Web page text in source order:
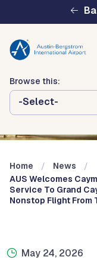
Skip to main content
Browse this:
-Select-
Header
Menu
Home
News
AUS Welcomes
Service To Grand
Nonstop Flight From
May 24, 2026